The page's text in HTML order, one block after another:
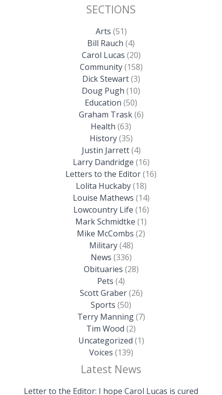
SECTIONS
Arts (51)
Bill Rauch (4)
Carol Lucas (20)
Community(158)
Dick Stewart(3)
Doug Pugh (10)
Education (50)
Graham Trask(6)
Health (63)
History(35)
Justin Jarrett(4)
Larry Dandridge (16)
Letters to the Editor(16)
Lolita Huckaby(18)
Louise Mathews (14)
Lowcountry Life (16)
Mark Schmidtke (1)
Mike McCombs (2)
Military(48)
News (336)
Obituaries (28)
Pets (4)
Scott Graber(26)
Sports (50)
Terry Manning(7)
Tim Wood (2)
Uncategorized (1)
Voices (139)
Latest News
Letter to the Editor: I hope Carol Lucas is cured